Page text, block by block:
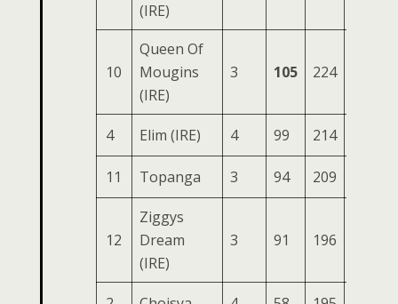
(IRE)
10
Queen Of
Mougins
(IRE)
3 105 224
4 Elim (IRE) 4 99 214
11 Topanga 3 94 209
12
Ziggys
Dream
(IRE)
3 91 196